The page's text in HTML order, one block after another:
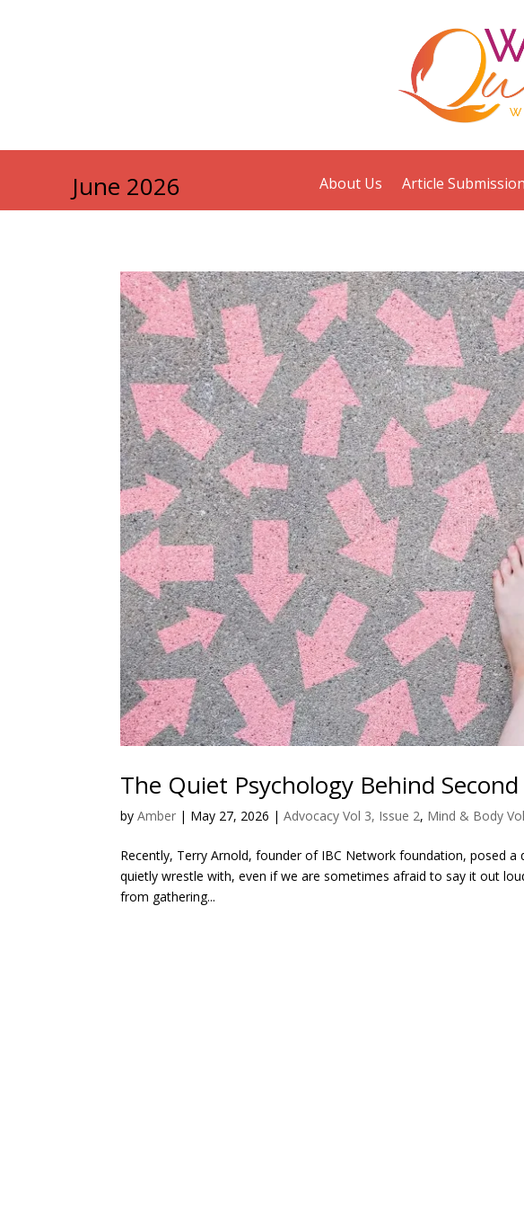
June 2026 About Us Article
The Quiet Psychology Behind
byAmber | May 27, 2026 |Advocacy Vol 3, Issue 2, Mind & Body
Recently, Terry Arnold, founder of IBC Network foundation, posed
quietly wrestle with, even if we are sometimes afraid to say it out
from gathering...